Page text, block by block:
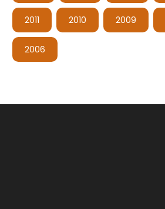
2011 2010 2009
2006